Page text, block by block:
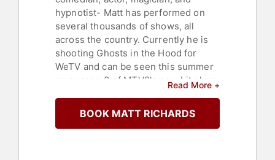
hypnotist- Matt has performed on
several thousands of shows, all
across the country. Currently he is
shooting Ghosts in the Hood for
WeTV and can be seen this summer
on season 3 of MTV2's new hit show
Contact a speaker booking agent
check availability on Matt Richards
Read More +
BOOK MATT RICHARDS